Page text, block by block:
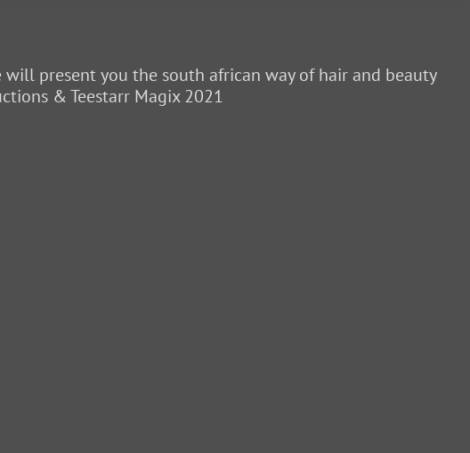
present you the south african way of hair and beauty
& Teestarr Magix 2021